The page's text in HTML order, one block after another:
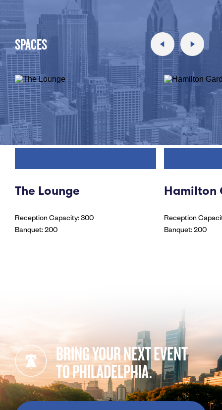
SPACES
The Lounge
Reception Capacity: 300
Banquet: 200
Hamilton
Reception
Banquet: 200
BRING YOUR NEXT EVENT
TO PHILADELPHIA.